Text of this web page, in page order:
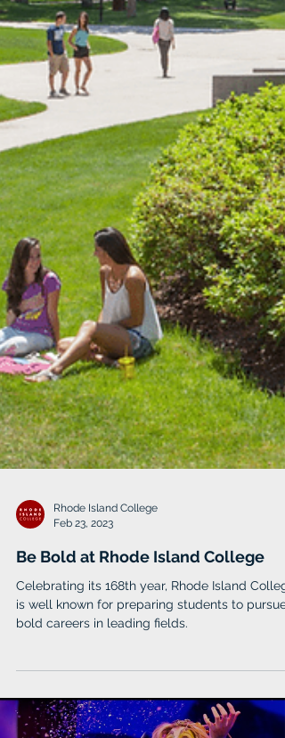
Rhode Island College
Feb 23, 2023
Be Bold at Rhode Island College
Celebrating its 168th year, Rhode Island